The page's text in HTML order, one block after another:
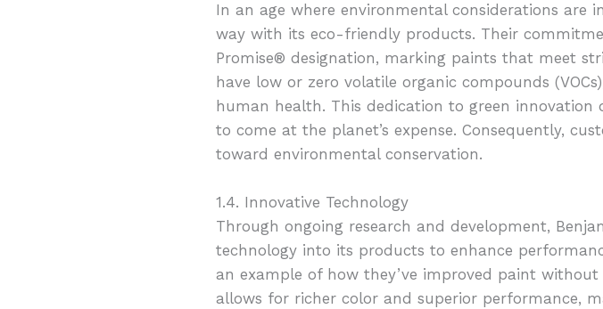
In an age where environmental considerations are
way with its eco-friendly products. Their
Promise® designation, marking paints that meet
have low or zero volatile organic compounds
human health. This dedication to green
to come at the planet’s expense. Consequently,
toward environmental conservation.
1.4. Innovative Technology
Through ongoing research and development,
technology into its products to enhance
an example of how they’ve improved paint
allows for richer color and superior performance,